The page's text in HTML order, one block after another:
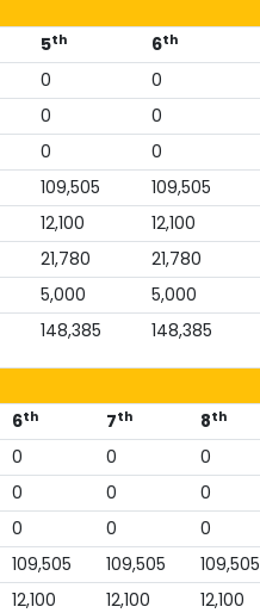
5th 6th
0 0
0 0
0 0
109,505 109,505
12,100 12,100
21,780 21,780
5,000 5,000
148,385 148,385
6th 7th 8th
0 0 0
0 0 0
0 0 0
109,505 109,505 109,505
12,100 12,100 12,100